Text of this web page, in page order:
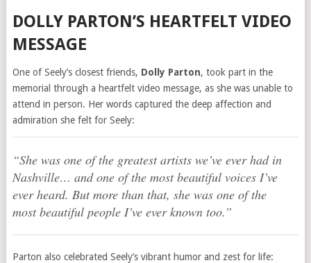
DOLLY PARTON’S HEARTFELT VIDEO
MESSAGE
One of Seely’s closest friends, Dolly Parton, took part in the
memorial through a heartfelt video message, as she was unable to
attend in person. Her words captured the deep affection and
admiration she felt for Seely:
“She was one of the greatest artists we’ve ever had in
Nashville… and one of the most beautiful voices I’ve
ever heard. But more than that, she was one of the
most beautiful people I’ve ever known too.”
Parton also celebrated Seely’s vibrant humor and zest for life: